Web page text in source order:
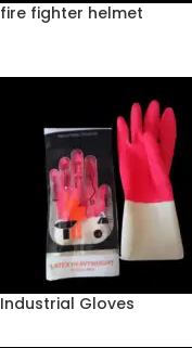
fire fighter helmet
Industrial Gloves